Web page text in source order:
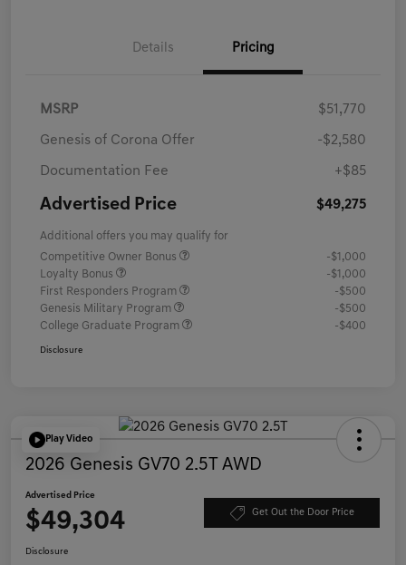
Details Pricing
MSRP $51,770
Genesis of Corona Offer -$2,580
Documentation Fee +$85
Advertised Price $49,275
Additional offers you may qualify for
Competitive Owner Bonus
-$1,000
Loyalty Bonus
-$1,000
First Responders Program
-$500
Genesis Military Program
-$500
College Graduate Program
-$400
Disclosure
Play Video
2026 Genesis GV70 2.5T AWD
Advertised Price
$49,304 Get Out the Door Price
Disclosure